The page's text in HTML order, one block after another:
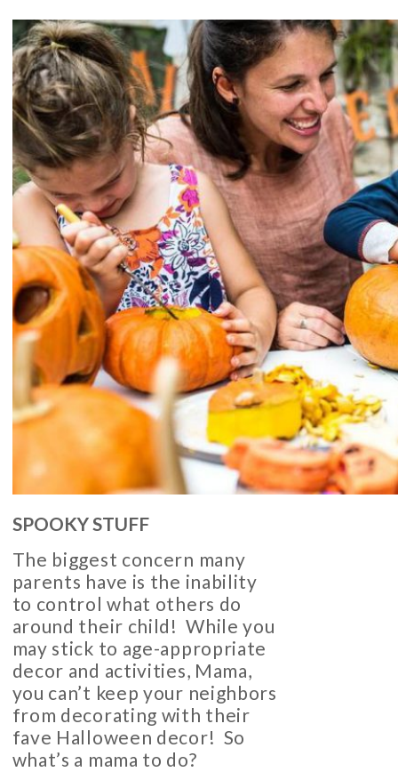
SPOOKY STUFF
The biggest concern many
parents have is the inability
to control what others do
around their child! While you
may stick to age-appropriate
decor and activities, Mama,
you can’t keep your neighbors
from decorating with their
fave Halloween decor! So
what’s a mama to do?